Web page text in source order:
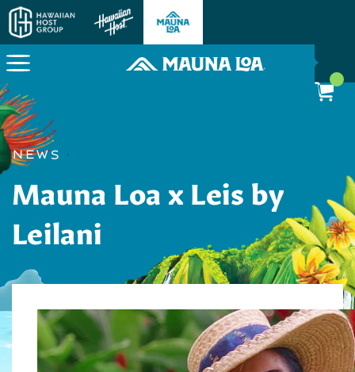
Here To Power Your Paradise
News ·
Mauna Loa x Leis by
Leilani